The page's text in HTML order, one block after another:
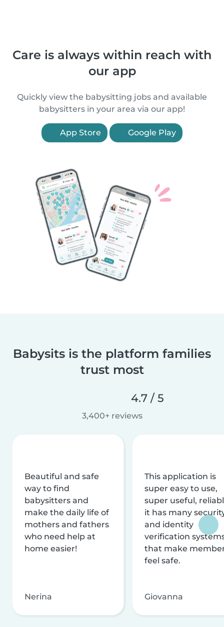
Care is always within reach with
our app
Quickly view the babysitting jobs and available
babysitters in your area via our app!
App Store Google Play
Babysits is the platform families
trust most
4.7 / 5
3,400+ reviews
Beautiful and safe
way to find
babysitters and
make the daily life of
mothers and fathers
who need help at
home easier!
Nerina
This application is
super easy to use,
super useful,
it has many
and identity
verification
that make
feel safe.
Giovanna